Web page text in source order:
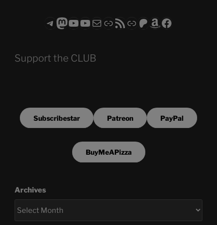
Telegram
Mastodon
ASTROCOHORS CLUB - The Video Series
ASTROCOHORS CLUB - The Movies
Subscribe to the ASTROCOHORS CLUB Newsletter
LinkRSS FeedSupport us via "Buy me a Coffee"
Patreon
Amazon
Facebook
Support the CLUB
Subscribestar Patreon PayPal
BuyMeAPizza
Archives